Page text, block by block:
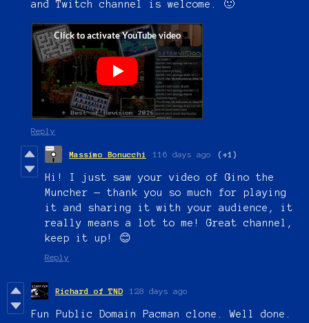
and Twitch channel is welcome. 🙂
Reply
Massimo Bonucchi 116 days ago (+1)
Hi! I just saw your video of Gino the
Muncher — thank you so much for playing
it and sharing it with your audience, it
really means a lot to me! Great channel,
keep it up! 😊
Reply
Richard of TND 128 days ago
Fun Public Domain Pacman clone. Well done.